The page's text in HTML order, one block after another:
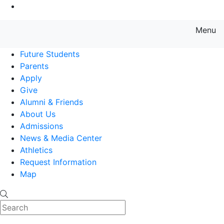
Menu
Future Students
Parents
Apply
Give
Alumni & Friends
About Us
Admissions
News & Media Center
Athletics
Request Information
Map
Search